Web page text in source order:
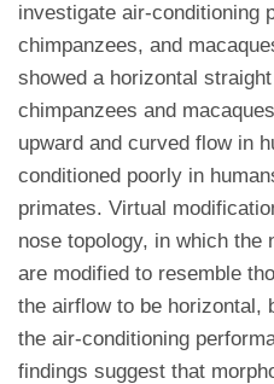
investigate air-conditioning
chimpanzees, and
showed a horizontal
chimpanzees and
upward and curved flow in
conditioned poorly in
primates. Virtual
nose topology, in which the
are modified to resemble
the airflow to be horizontal,
the air-conditioning
findings suggest that